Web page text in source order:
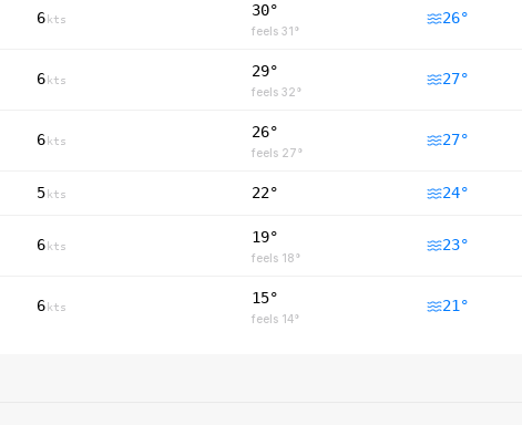
6 kts
30°
feels 31°
26°
6 kts
29°
feels 32°
27°
6 kts
26°
feels 27°
27°
5 kts 22° 24°
6 kts
19°
feels 18°
23°
6 kts
15°
feels 14°
21 °